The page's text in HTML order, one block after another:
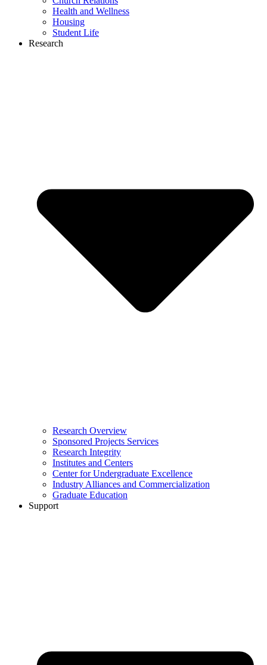
Health and Wellness
Housing
Student Life
Research
Research Overview
Sponsored Projects Services
Research Integrity
Institutes and Centers
Center for Undergraduate Excellence
Industry Alliances and Commercialization
Graduate Education
Support